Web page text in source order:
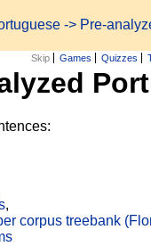
-> Pre-
Skip Games Quizzes
,
corpus treebank